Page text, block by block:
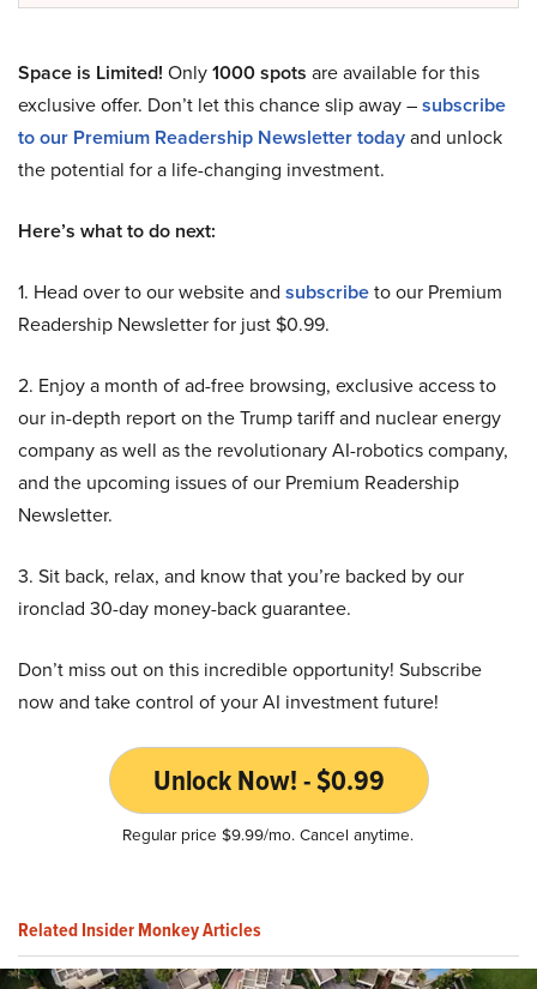
Space is Limited! Only1000 spots are available for this
exclusive offer. Don’t let this chance slip away –subscribe
to our Premium Readership Newsletter todayand unlock
the potential for a life-changing investment.
Here’s what to do next:
1. Head over to our website and subscribeto our Premium
Readership Newsletter for just $0.99.
2. Enjoy a month of ad-free browsing, exclusive access to
our in-depth report on the Trump tariff and nuclear energy
company as well as the revolutionary AI-robotics company,
and the upcoming issues of our Premium Readership
Newsletter.
3. Sit back, relax, and know that you’re backed by our
ironclad 30-day money-back guarantee.
Don’t miss out on this incredible opportunity! Subscribe
now and take control of your AI investment future!
Unlock Now! - $0.99
Regular price $9.99/mo. Cancel anytime.
Related Insider Monkey Articles